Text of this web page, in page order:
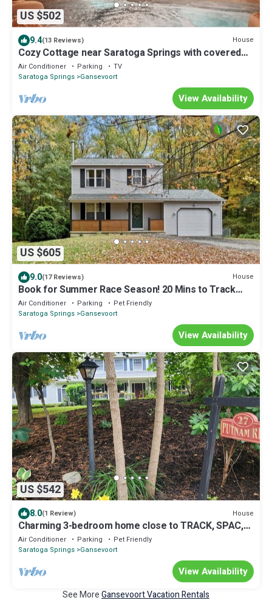
US $502
9.4(13 Reviews) House
Cozy Cottage near Saratoga Springs with covered
Hot Tub
Air Conditioner Parking
TV
Saratoga Springs Gansevoort
View Availability
US $605
9.0(17 Reviews) House
Book for Summer Race Season! 20 Mins to Track
w/Large Deck + Yard
Air Conditioner Parking
Pet Friendly
Saratoga Springs Gansevoort
View Availability
US $542
8.0(1 Review) House
Charming 3-bedroom home close to TRACK, SPAC,
ADK'S
Air Conditioner Parking
Pet Friendly
Saratoga Springs Gansevoort
View Availability
See MoreGansevoort Vacation Rentals